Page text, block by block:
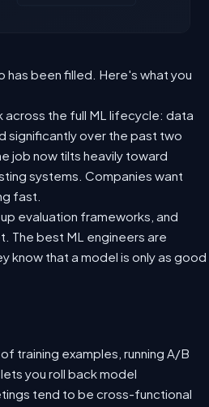
has been filled. Here's what you
across the full ML lifecycle: data
significantly over the past two
job now tilts heavily toward
systems. Companies want
fast.
evaluation frameworks, and
The best ML engineers are
know that a model is only as good
training examples, running A/B
you roll back model
tend to be cross-functional